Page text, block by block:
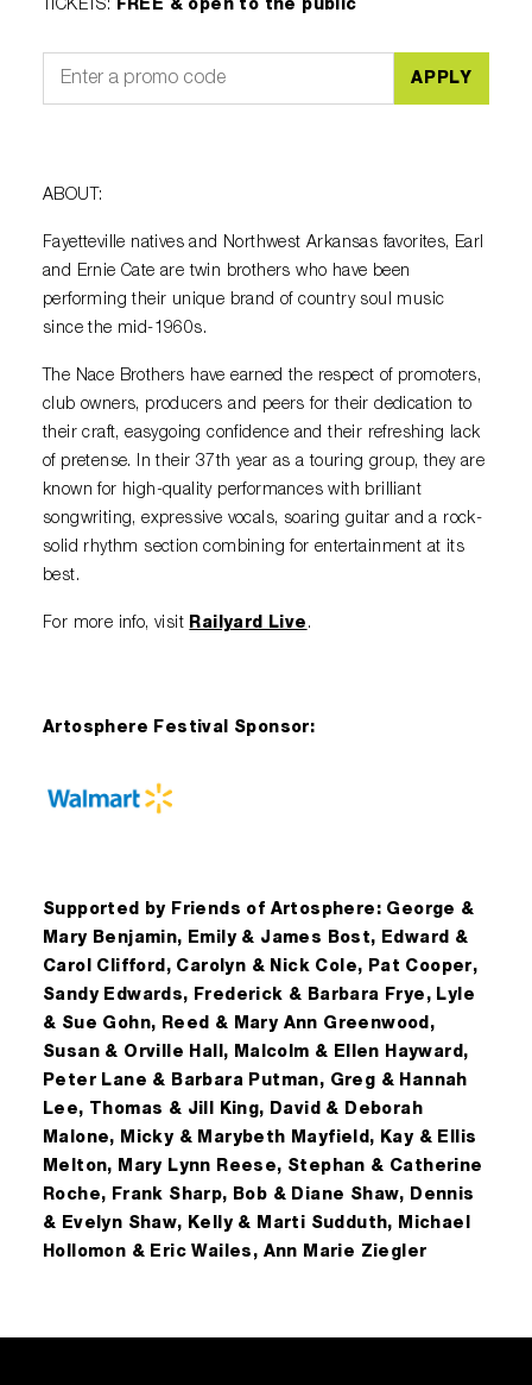
TICKETS: FREE & open to the public
APPLY
ABOUT:
Fayetteville natives and Northwest Arkansas favorites, Earl
and Ernie Cate are twin brothers who have been
performing their unique brand of country soul music
since the mid-1960s.
The Nace Brothers have earned the respect of promoters,
club owners, producers and peers for their dedication to
their craft, easygoing confidence and their refreshing lack
of pretense. In their 37th year as a touring group, they are
known for high-quality performances with brilliant
songwriting, expressive vocals, soaring guitar and a rock-
solid rhythm section combining for entertainment at its
best.
For more info, visit Railyard Live .
Artosphere Festival Sponsor:
Supported by Friends of Artosphere: George &
Mary Benjamin, Emily & James Bost, Edward &
Carol Clifford, Carolyn & Nick Cole, Pat Cooper,
Sandy Edwards, Frederick & Barbara Frye, Lyle
& Sue Gohn, Reed & Mary Ann Greenwood,
Susan & Orville Hall, Malcolm & Ellen Hayward,
Peter Lane & Barbara Putman, Greg & Hannah
Lee, Thomas & Jill King, David & Deborah
Malone, Micky & Marybeth Mayfield, Kay & Ellis
Melton, Mary Lynn Reese, Stephan & Catherine
Roche, Frank Sharp, Bob & Diane Shaw, Dennis
& Evelyn Shaw, Kelly & Marti Sudduth, Michael
Hollomon & Eric Wailes, Ann Marie Ziegler